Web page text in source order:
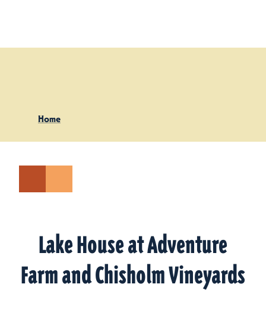
Home
Lake House at Adventure
Farm and Chisholm Vineyards